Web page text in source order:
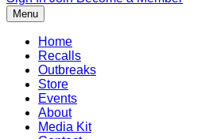
Menu
Home
Recalls
Outbreaks
Store
Events
About
Media Kit